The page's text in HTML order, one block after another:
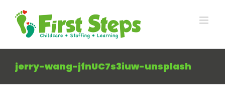
content
jerry-wang-jfnUC7s3iuw-unsplash